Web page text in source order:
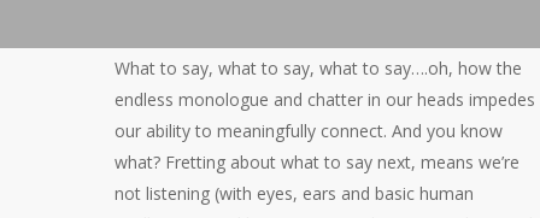
What to say, what to say, what to say….oh, how the
endless monologue and chatter in our heads impedes
our ability to meaningfully connect. And you know
what? Fretting about what to say next, means we’re
not listening (with eyes, ears and basic human